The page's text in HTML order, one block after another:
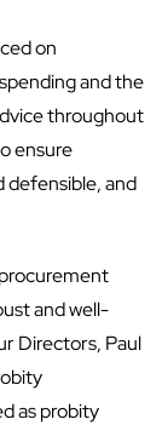
on
and the
throughout
ensure
defensible, and
and well-
Directors, Paul
as probity